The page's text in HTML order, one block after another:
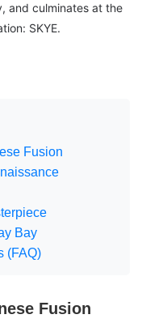
and culminates at the
SKYE.
Fusion
Bay
(FAQ)
Fusion